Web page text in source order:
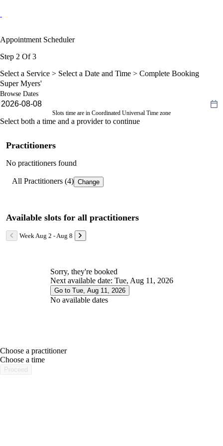
Appointment Scheduler
Step 2 Of 3
Select a Service > Select a Date and Time > Complete Booking
Super Myers'
Browse Dates
Slots time are in Coordinated Universal Time zone
Select both a time and a provider to continue
Practitioners
No practitioners found
All Practitioners (4) Change
Available slots for all practitioners
Week Aug 2 - Aug 8
Sorry, they're booked
Next available date: Tue, Aug 11, 2026
Go to Tue, Aug 11, 2026
No available dates
Choose a practitioner
Choose a time
Proceed